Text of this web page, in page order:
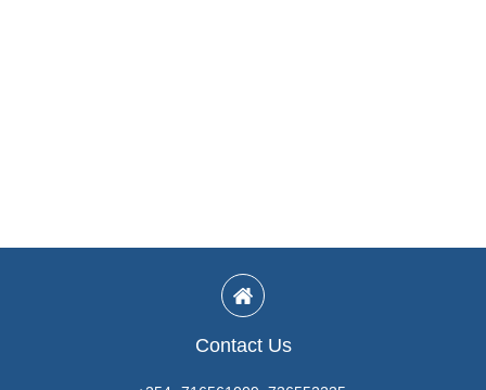
Contact Us